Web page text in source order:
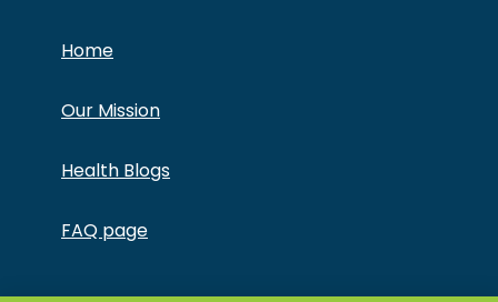
Home
Our Mission
Health Blogs
FAQ page